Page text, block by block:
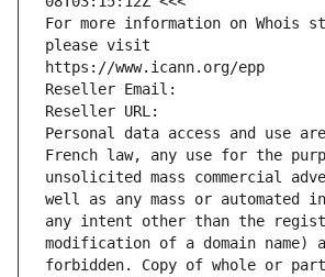
For more information on Whois
please visit
https://www.icann.org/epp
Reseller Email:
Reseller URL:
Personal data access and use
French law, any use for the
unsolicited mass commercial
well as any mass or automated
any intent other than the
modification of a domain
forbidden. Copy of whole or